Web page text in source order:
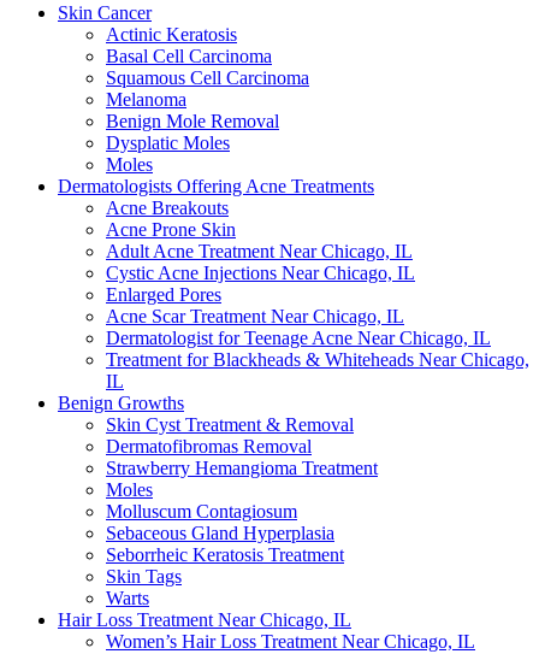
Skin Cancer
Actinic Keratosis
Basal Cell Carcinoma
Squamous Cell Carcinoma
Melanoma
Benign Mole Removal
Dysplatic Moles
Moles
Dermatologists Offering Acne Treatments
Acne Breakouts
Acne Prone Skin
Adult Acne Treatment Near Chicago, IL
Cystic Acne Injections Near Chicago, IL
Enlarged Pores
Acne Scar Treatment Near Chicago, IL
Dermatologist for Teenage Acne Near Chicago, IL
Treatment for Blackheads & Whiteheads Near Chicago,
IL
Benign Growths
Skin Cyst Treatment & Removal
Dermatofibromas Removal
Strawberry Hemangioma Treatment
Moles
Molluscum Contagiosum
Sebaceous Gland Hyperplasia
Seborrheic Keratosis Treatment
Skin Tags
Warts
Hair Loss Treatment Near Chicago, IL
Women’s Hair Loss Treatment Near Chicago, IL